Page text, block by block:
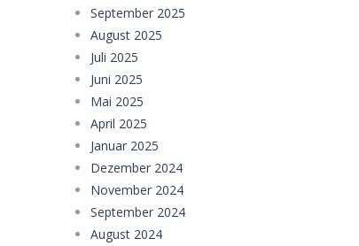
Draw And Save The Stickman
September 2025
August 2025
Juli 2025
Juni 2025
Mai 2025
April 2025
Januar 2025
Dezember 2024
November 2024
September 2024
August 2024